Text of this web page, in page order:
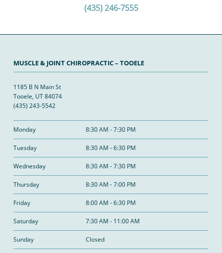
(435) 246-7555
MUSCLE & JOINT CHIROPRACTIC – TOOELE
1185 B N Main St
Tooele, UT 84074
(435) 243-5542
Monday 8:30 AM - 7:30 PM
Tuesday 8:30 AM - 6:30 PM
Wednesday 8:30 AM - 7:30 PM
Thursday 8:30 AM - 7:00 PM
Friday 8:00 AM - 6:30 PM
Saturday 7:30 AM - 11:00 AM
Sunday Closed